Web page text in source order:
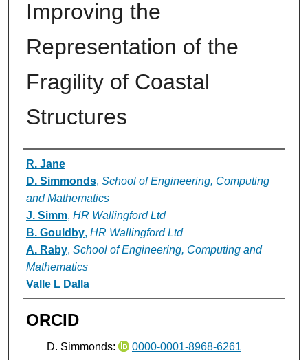
Improving the
Representation of the
Fragility of Coastal
Structures
Authors
R. Jane
D. Simmonds, School of Engineering, Computing
and Mathematics
J. Simm, HR Wallingford Ltd
B. Gouldby, HR Wallingford Ltd
A. Raby, School of Engineering, Computing and
Mathematics
Valle L Dalla
ORCID
D. Simmonds:
0000-0001-8968-6261